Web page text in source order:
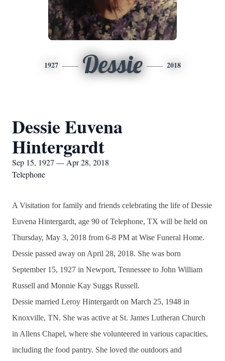
1927 Dessie 2018
Dessie Euvena
Hintergardt
Sep 15, 1927 — Apr 28, 2018
Telephone
A Visitation for family and friends celebrating the life of Dessie
Euvena Hintergardt, age 90 of Telephone, TX will be held on
Thursday, May 3, 2018 from 6-8 PM at Wise Funeral Home.
Dessie passed away on April 28, 2018. She was born
September 15, 1927 in Newport, Tennessee to John William
Russell and Monnie Kay Suggs Russell.
Dessie married Leroy Hintergardt on March 25, 1948 in
Knoxville, TN. She was active at St. James Lutheran Church
in Allens Chapel, where she volunteered in various capacities,
including the food pantry. She loved the outdoors and